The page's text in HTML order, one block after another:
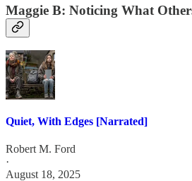
Maggie B: Noticing What
Quiet, With Edges [Narrated]
Robert M. Ford
·
August 18, 2025